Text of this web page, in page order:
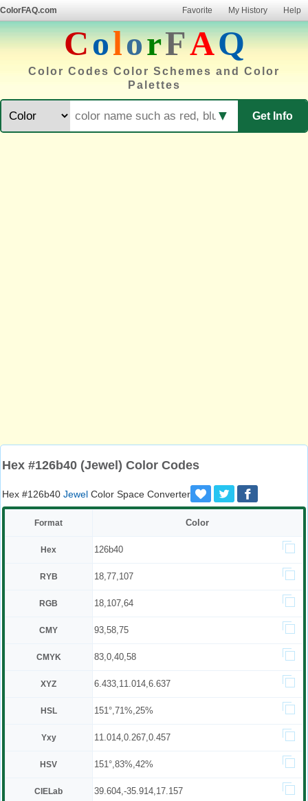
ColorFAQ.com Favorite My History Help
ColorFAQ
Color Codes Color Schemes and Color
Palettes
Get Info
▼
Hex #126b40 (Jewel) Color Codes
Hex #126b40 Jewel Color Space Converter
Format Color
Hex 126b40
RYB 18,77,107
RGB 18,107,64
CMY 93,58,75
CMYK 83,0,40,58
XYZ 6.433,11.014,6.637
HSL 151°,71%,25%
Yxy 11.014,0.267,0.457
HSV 151°,83%,42%
CIELab 39.604,-35.914,17.157